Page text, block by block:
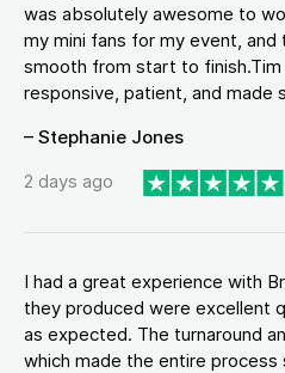
was absolutely awesome to
my mini fans for my event,
smooth from start to
responsive, patient, and made
– Stephanie Jones
2 days ago
I had a great experience with
they produced were excellent
as expected. The turnaround
which made the entire